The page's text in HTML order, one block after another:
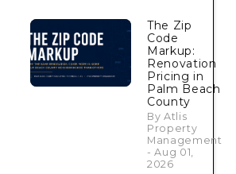
The Zip
Code
Markup:
Renovation
Pricing in
Palm Beach
County
By Atlis
Property
Management
- Aug 01,
2026